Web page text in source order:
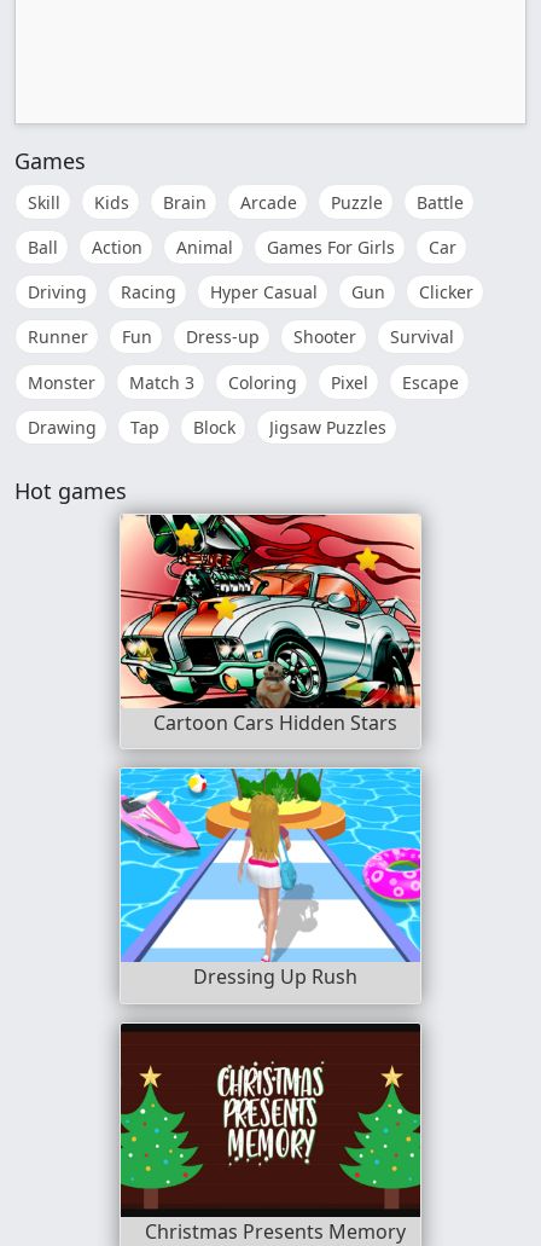
Games
Skill Kids Brain Arcade Puzzle
Battle
Ball
Action Animal Games For Girls
Car
Driving
Racing Hyper Casual Gun
Clicker
Runner
Fun Dress-up Shooter
Survival
Monster
Match 3 Coloring Pixel
Escape
Drawing
Tap Block Jigsaw Puzzles
Hot games
Cartoon Cars Hidden Stars
Dressing Up Rush
Christmas Presents Memory